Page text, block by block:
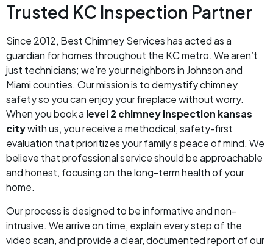
Trusted KC Inspection Partner
Since 2012, Best Chimney Services has acted as a
guardian for homes throughout the KC metro. We aren’t
just technicians; we’re your neighbors in Johnson and
Miami counties. Our mission is to demystify chimney
safety so you can enjoy your fireplace without worry.
When you book a level 2 chimney inspection kansas
citywith us, you receive a methodical, safety-first
evaluation that prioritizes your family’s peace of mind. We
believe that professional service should be approachable
and honest, focusing on the long-term health of your
home.
Our process is designed to be informative and non-
intrusive. We arrive on time, explain every step of the
video scan, and provide a clear, documented report of our